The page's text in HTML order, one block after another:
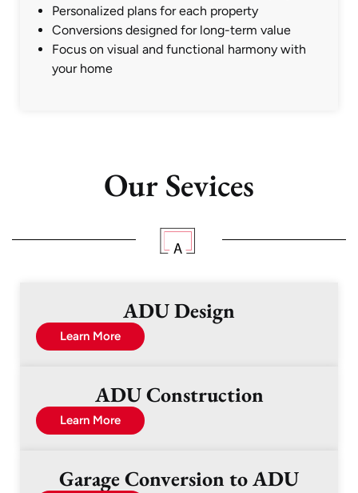
Personalized plans for each property
Conversions designed for long-term value
Focus on visual and functional harmony with
your home
Our Sevices
ADU Design
Learn More
ADU Construction
Learn More
Garage Conversion to ADU